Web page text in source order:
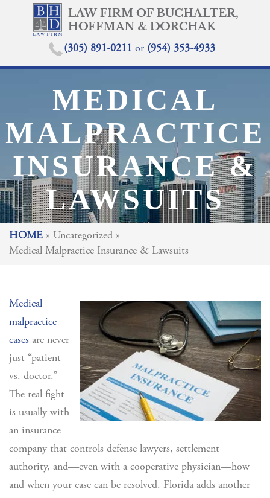
(305) 891-0211 or (954) 353-4933
MEDICAL
MALPRACTICE
INSURANCE &
LAWSUITS
HOME » Uncategorized »
Medical Malpractice Insurance & Lawsuits
Medical
malpractice
cases are never
just “patient
vs. doctor.”
The real fight
is usually with
an insurance
company that controls defense lawyers, settlement
authority, and—even with a cooperative physician—how
and when your case can be resolved. Florida adds another